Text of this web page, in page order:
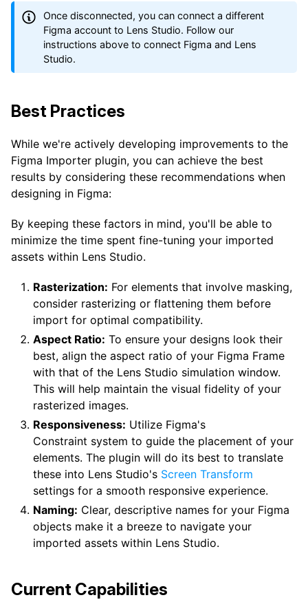
Once disconnected, you can connect a different
Figma account to Lens Studio. Follow our
instructions above to connect Figma and Lens
Studio.
Best Practices
While we're actively developing improvements to the
Figma Importer plugin, you can achieve the best
results by considering these recommendations when
designing in Figma:
By keeping these factors in mind, you'll be able to
minimize the time spent fine-tuning your imported
assets within Lens Studio.
Rasterization: For elements that involve masking,
consider rasterizing or flattening them before
import for optimal compatibility.
Aspect Ratio: To ensure your designs look their
best, align the aspect ratio of your Figma Frame
with that of the Lens Studio simulation window.
This will help maintain the visual fidelity of your
rasterized images.
Responsiveness: Utilize Figma's
Constraint system to guide the placement of your
elements. The plugin will do its best to translate
these into Lens Studio's Screen Transform
settings for a smooth responsive experience.
Naming: Clear, descriptive names for your Figma
objects make it a breeze to navigate your
imported assets within Lens Studio.
Current Capabilities